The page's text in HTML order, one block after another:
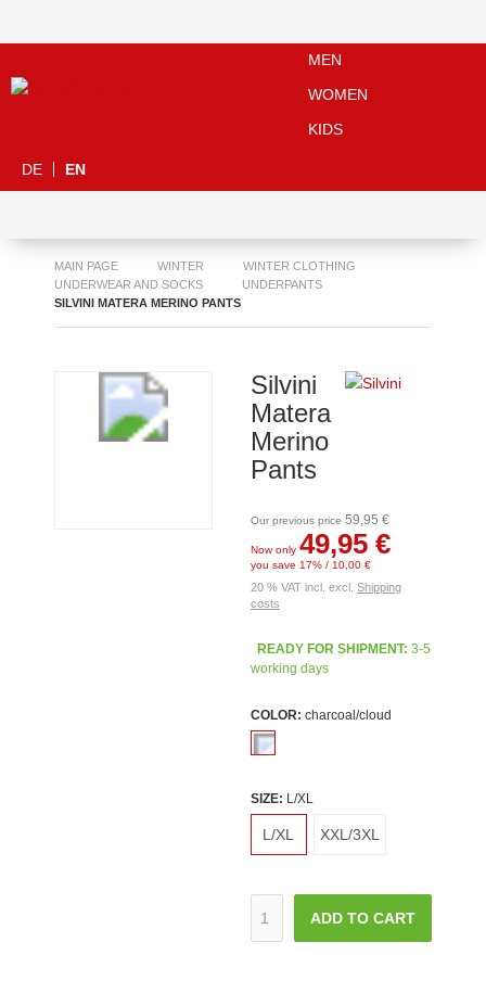
MEN
WOMEN
KIDS
DE EN
MAIN PAGE WINTER
WINTER CLOTHING
UNDERWEAR AND SOCKS
UNDERPANTS
SILVINI MATERA MERINO PANTS
Silvini
Matera
Merino
Pants
Our previous price 59,95 €
Now only 49,95 €
you save 17% / 10,00 €
20 % VAT incl. excl. Shipping
costs
READY FOR SHIPMENT: 3-5
working days
COLOR: charcoal/cloud
SIZE: L/XL
L/XL XXL/3XL
ADD TO CART